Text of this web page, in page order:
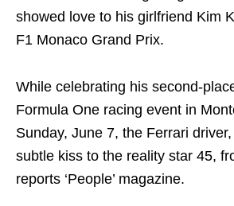
showed love to his girlfriend Kim
F1 Monaco Grand Prix.
While celebrating his second-
Formula One racing event in
Sunday, June 7, the Ferrari
subtle kiss to the reality star 45,
reports ‘People’ magazine.